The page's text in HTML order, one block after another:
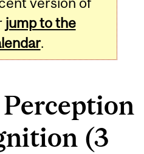
jump to the
.
Perception
(3